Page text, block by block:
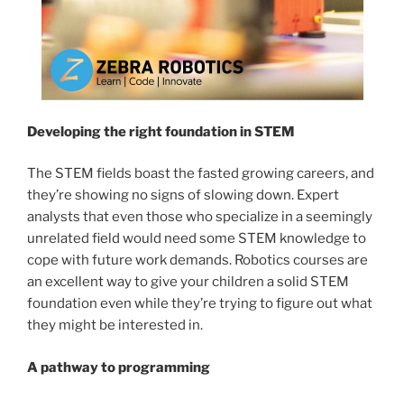
Developing the right foundation in STEM
The STEM fields boast the fasted growing careers, and
they’re showing no signs of slowing down. Expert
analysts that even those who specialize in a seemingly
unrelated field would need some STEM knowledge to
cope with future work demands. Robotics courses are
an excellent way to give your children a solid STEM
foundation even while they’re trying to figure out what
they might be interested in.
A pathway to programming